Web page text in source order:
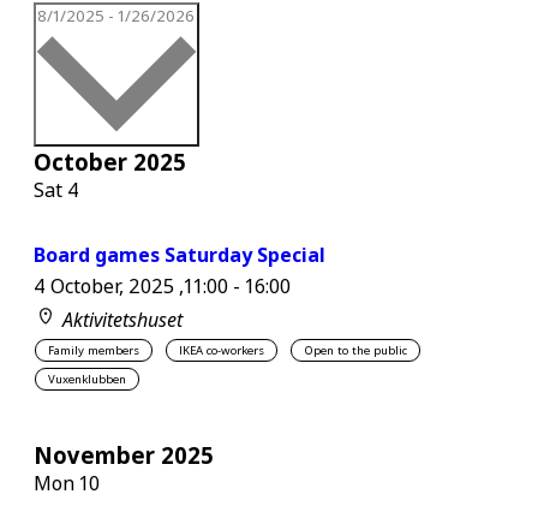
8/1/2025 - 1/26/2026Select
October 2025
Sat 4
Board games Saturday Special
4 October, 2025 ,11:00- 16:00
Aktivitetshuset
Family members IKEA co-workers
Open to the public
Vuxenklubben
November 2025
Mon 10